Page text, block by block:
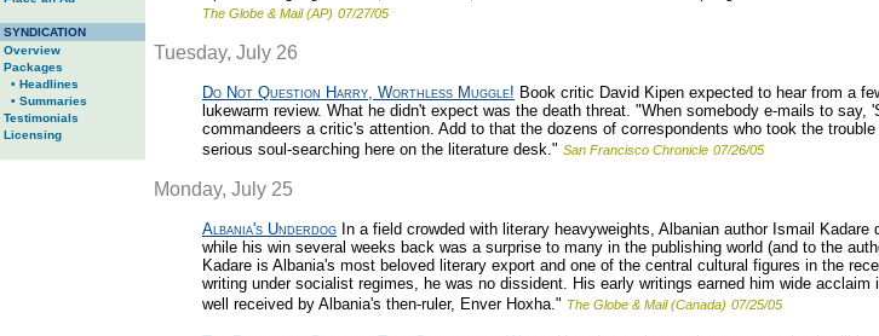
SYNDICATION
Overview
Packages
• Headlines
• Summaries
Testimonials
Licensing
The Globe & Mail (AP) 07/27/05
Tuesday, July 26
Do Not Question Harry, Worthless Muggle! Book critic David Kipen expected to hear from a
lukewarm review. What he didn't expect was the death threat. "When somebody e-mails to
commandeers a critic's attention. Add to that the dozens of correspondents who took the
serious soul-searching here on the literature desk." San Francisco Chronicle 07/26/05
Monday, July 25
Albania's Underdog In a field crowded with literary heavyweights, Albanian author Ismail
while his win several weeks back was a surprise to many in the publishing world (and to the
Kadare is Albania's most beloved literary export and one of the central cultural figures in the
writing under socialist regimes, he was no dissident. His early writings earned him wide
well received by Albania's then-ruler, Enver Hoxha." The Globe & Mail (Canada) 07/25/05